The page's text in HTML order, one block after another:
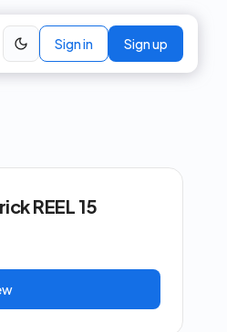
Sign in Sign up
REEL 15